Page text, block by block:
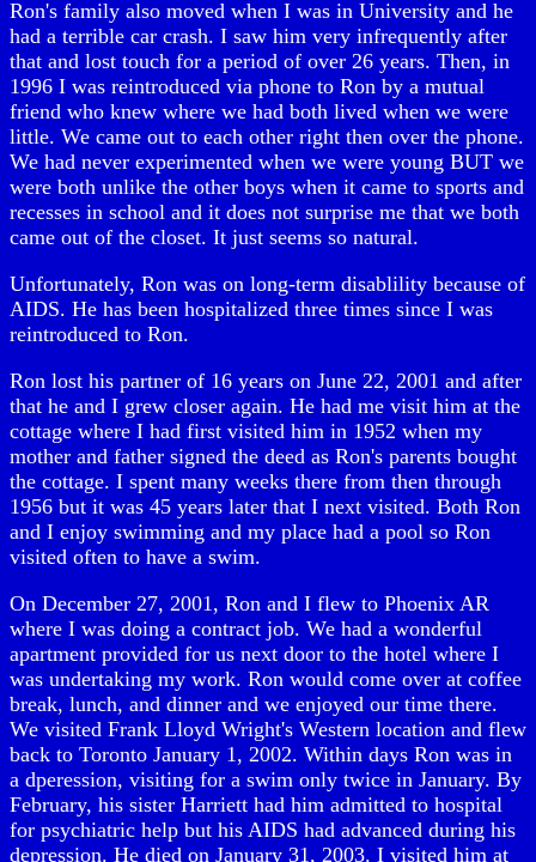
Ron's family also moved when I was in University and he
had a terrible car crash. I saw him very infrequently after
that and lost touch for a period of over 26 years. Then, in
1996 I was reintroduced via phone to Ron by a mutual
friend who knew where we had both lived when we were
little. We came out to each other right then over the phone.
We had never experimented when we were young BUT we
were both unlike the other boys when it came to sports and
recesses in school and it does not surprise me that we both
came out of the closet. It just seems so natural.
Unfortunately, Ron was on long-term disablility because of
AIDS. He has been hospitalized three times since I was
reintroduced to Ron.
Ron lost his partner of 16 years on June 22, 2001 and after
that he and I grew closer again. He had me visit him at the
cottage where I had first visited him in 1952 when my
mother and father signed the deed as Ron's parents bought
the cottage. I spent many weeks there from then through
1956 but it was 45 years later that I next visited. Both Ron
and I enjoy swimming and my place had a pool so Ron
visited often to have a swim.
On December 27, 2001, Ron and I flew to Phoenix AR
where I was doing a contract job. We had a wonderful
apartment provided for us next door to the hotel where I
was undertaking my work. Ron would come over at coffee
break, lunch, and dinner and we enjoyed our time there.
We visited Frank Lloyd Wright's Western location and flew
back to Toronto January 1, 2002. Within days Ron was in
a dperession, visiting for a swim only twice in January. By
February, his sister Harriett had him admitted to hospital
for psychiatric help but his AIDS had advanced during his
depression. He died on January 31, 2003. I visited him at